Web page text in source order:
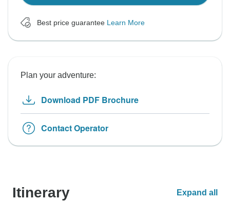
Best price guarantee Learn More
Plan your adventure:
Download PDF Brochure
Contact Operator
Itinerary Expand all